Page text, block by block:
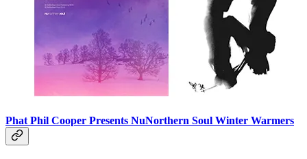
Phat Phil Cooper Presents NuNorthern Soul Winter Warmers